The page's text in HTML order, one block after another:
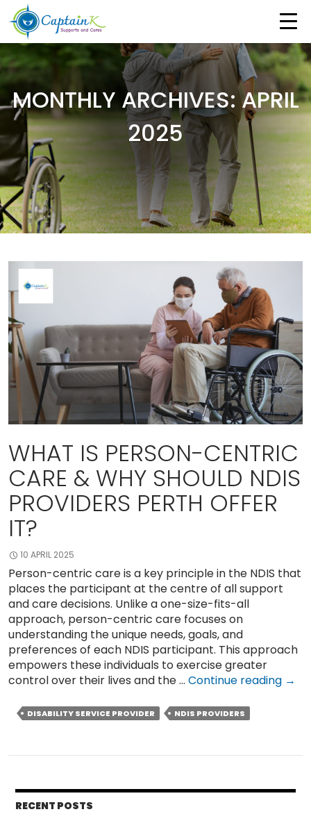
MONTHLY ARCHIVES: APRIL
2025
WHAT IS PERSON-CENTRIC
CARE & WHY SHOULD NDIS
PROVIDERS PERTH OFFER
IT?
10 APRIL 2025
Person-centric care is a key principle in the NDIS that
places the participant at the centre of all support
and care decisions. Unlike a one-size-fits-all
approach, person-centric care focuses on
understanding the unique needs, goals, and
preferences of each NDIS participant. This approach
empowers these individuals to exercise greater
control over their lives and the … Continue reading
&
→
DISABILITY SERVICE PROVIDER NDIS PROVIDERS
RECENT POSTS